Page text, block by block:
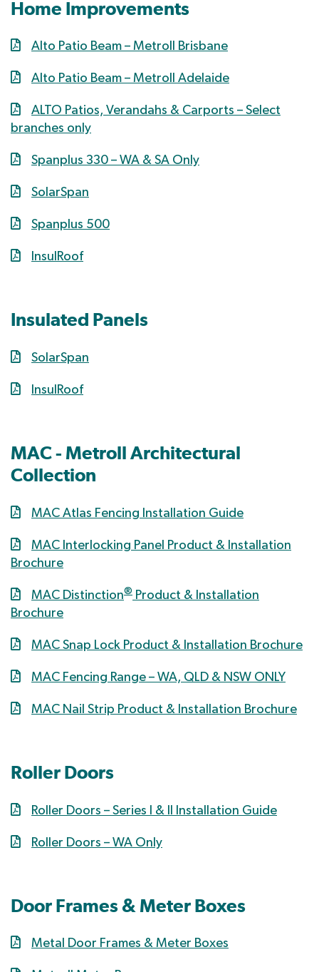
Home Improvements
Alto Patio Beam – Metroll Brisbane
Alto Patio Beam – Metroll Adelaide
ALTO Patios, Verandahs & Carports – Select
branches only
Spanplus 330 – WA & SA Only
SolarSpan
Spanplus 500
InsulRoof
Insulated Panels
SolarSpan
InsulRoof
MAC - Metroll Architectural
Collection
MAC Atlas Fencing Installation Guide
MAC Interlocking Panel Product & Installation
Brochure
MAC Distinction® Product & Installation
Brochure
MAC Snap Lock Product & Installation Brochure
MAC Fencing Range – WA, QLD & NSW ONLY
MAC Nail Strip Product & Installation Brochure
Roller Doors
Roller Doors – Series I & II Installation Guide
Roller Doors – WA Only
Door Frames & Meter Boxes
Metal Door Frames & Meter Boxes